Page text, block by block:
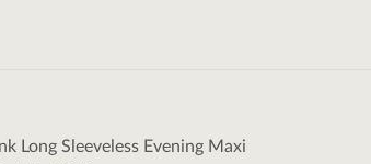
Long Sleeveless Evening Maxi